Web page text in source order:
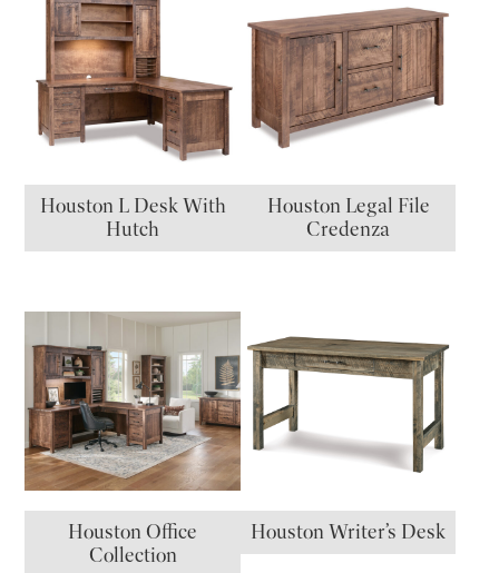
Houston L Desk With
Hutch
Houston Legal File
Credenza
Houston Office
Collection
Houston Writer’s Desk